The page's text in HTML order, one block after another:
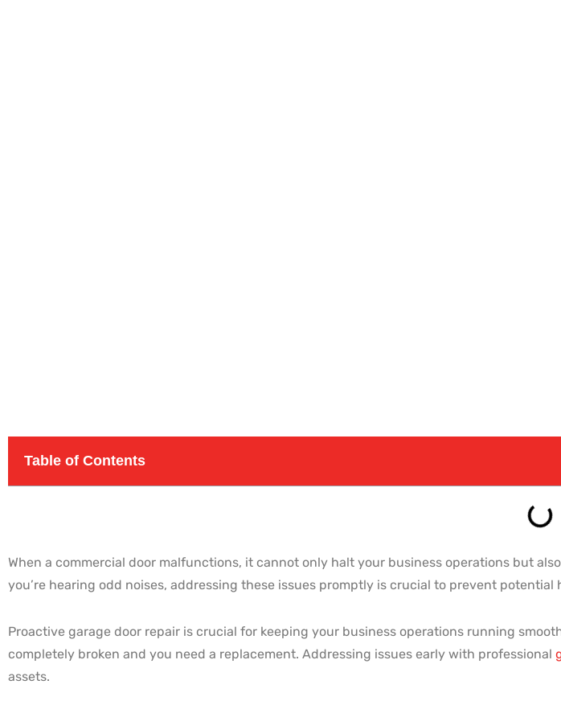
Table of Contents
When a commercial door malfunctions, it cannot only halt your business operations but
you’re hearing odd noises, addressing these issues promptly is crucial to prevent potential
Proactive garage door repair is crucial for keeping your business operations running
completely broken and you need a replacement. Addressing issues early with professional
assets.